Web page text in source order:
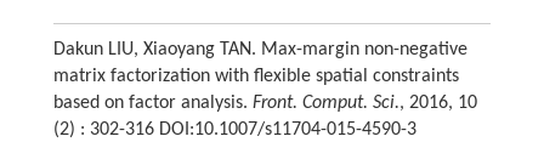
Dakun LIU, Xiaoyang TAN. Max-margin non-negative
matrix factorization with flexible spatial constraints
based on factor analysis. Front. Comput. Sci., 2016, 10
(2) : 302-316 DOI:10.1007/s11704-015-4590-3